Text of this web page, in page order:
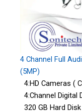
4 Channel Full
(5MP)
4:HD Cameras (
4:Channel Digital
320 GB Hard Disk